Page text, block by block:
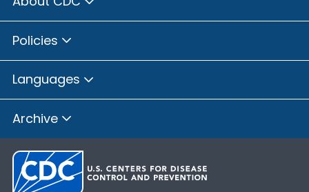
Policies
Languages
Archive